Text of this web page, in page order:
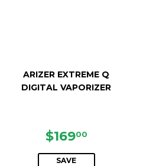
ARIZER EXTREME Q
DIGITAL VAPORIZER
SALE
PRICE
$16900
SAVE